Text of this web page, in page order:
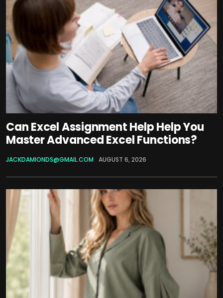
Can Excel Assignment Help Help You
Master Advanced Excel Functions?
JACKDAMIONDS@GMAIL.COM AUGUST 6, 2026